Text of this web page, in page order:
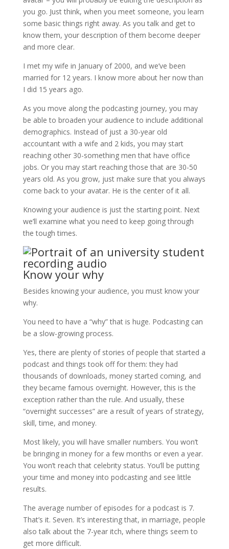
you go. Just think, when you meet someone, you learn
some basic things right away. As you talk and get to
know them, your description of them become deeper
and more clear.
I met my wife in January of 2000, and we’ve been
married for 12 years. I know more about her now than
I did 15 years ago.
As you move along the podcasting journey, you may
be able to broaden your audience to include additional
demographics. Instead of just a 30-year old
accountant with a wife and 2 kids, you may start
reaching other 30-something men that have office
jobs. Or you may start reaching those that are 30-50
years old. As you grow, just make sure that you always
come back to your avatar. He is the center of it all.
Knowing your audience is just the starting point. Next
we’ll examine what you need to keep going through
the tough times.
Know your why
Besides knowing your audience, you must know your
why.
You need to have a “why” that is huge. Podcasting can
be a slow-growing process.
Yes, there are plenty of stories of people that started a
podcast and things took off for them: they had
thousands of downloads, money started coming, and
they became famous overnight. However, this is the
exception rather than the rule. And usually, these
“overnight successes” are a result of years of strategy,
skill, time, and money.
Most likely, you will have smaller numbers. You won’t
be bringing in money for a few months or even a year.
You won’t reach that celebrity status. You’ll be putting
your time and money into podcasting and see little
results.
The average number of episodes for a podcast is 7.
That’s it. Seven. It’s interesting that, in marriage, people
also talk about the 7-year itch, where things seem to
get more difficult.